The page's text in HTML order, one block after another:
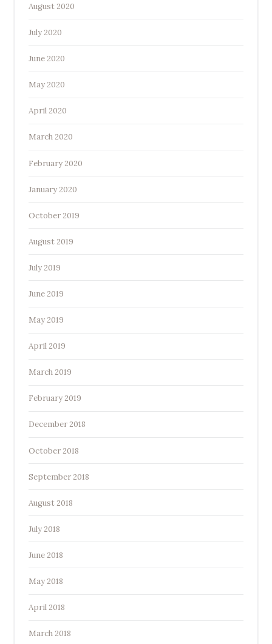
August 2020
July 2020
June 2020
May 2020
April 2020
March 2020
February 2020
January 2020
October 2019
August 2019
July 2019
June 2019
May 2019
April 2019
March 2019
February 2019
December 2018
October 2018
September 2018
August 2018
July 2018
June 2018
May 2018
April 2018
March 2018